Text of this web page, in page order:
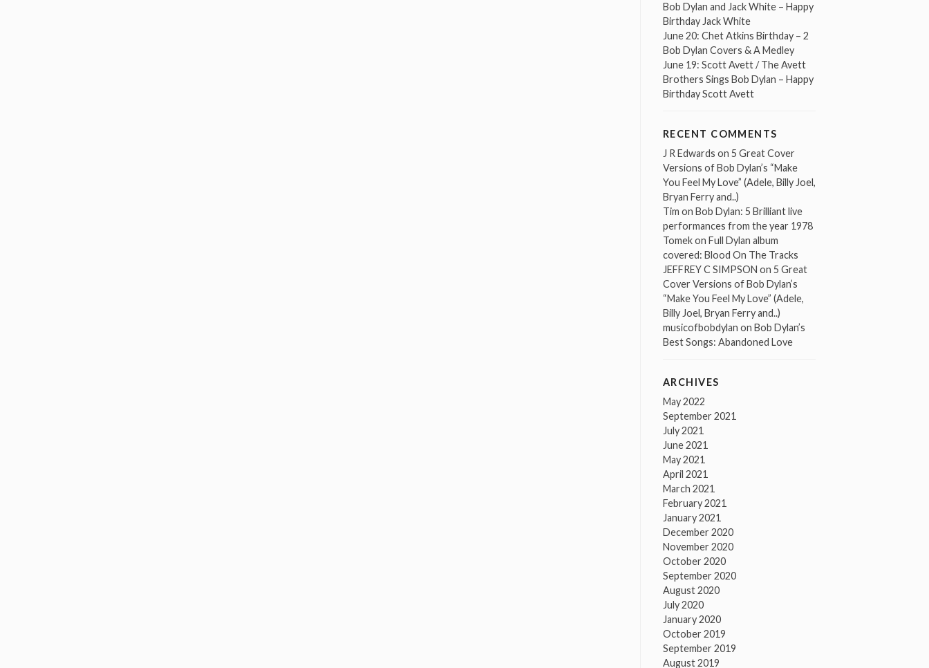
Bob Dylan and Jack White – Happy
Birthday Jack White
June 20: Chet Atkins Birthday – 2
Bob Dylan Covers & A Medley
June 19: Scott Avett / The Avett
Brothers Sings Bob Dylan – Happy
Birthday Scott Avett
RECENT COMMENTS
J R Edwards on 5 Great Cover
Versions of Bob Dylan’s “Make
You Feel My Love” (Adele, Billy Joel,
Bryan Ferry and..)
Tim on Bob Dylan: 5 Brilliant live
performances from the year 1978
Tomekon Full Dylan album
covered: Blood On The Tracks
JEFFREY C SIMPSON on 5 Great
Cover Versions of Bob Dylan’s
“Make You Feel My Love” (Adele,
Billy Joel, Bryan Ferry and..)
musicofbobdylan on Bob Dylan’s
Best Songs: Abandoned Love
ARCHIVES
May 2022
September 2021
July 2021
June 2021
May 2021
April 2021
March 2021
February 2021
January 2021
December 2020
November 2020
October 2020
September 2020
August 2020
July 2020
January 2020
October 2019
September 2019
August 2019